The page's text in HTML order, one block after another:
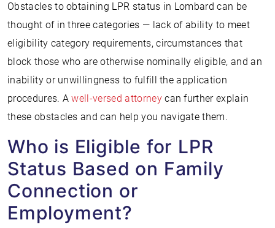
Obstacles to obtaining LPR status in Lombard can be
thought of in three categories — lack of ability to meet
eligibility category requirements, circumstances that
block those who are otherwise nominally eligible, and an
inability or unwillingness to fulfill the application
procedures. Awell-versed attorneycan further explain
these obstacles and can help you navigate them.
Who is Eligible for LPR
Status Based on Family
Connection or
Employment?